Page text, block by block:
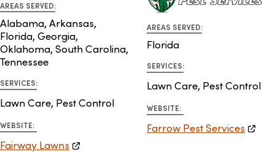
AREAS SERVED:
Alabama, Arkansas,
Florida, Georgia,
Oklahoma, South Carolina,
Tennessee
SERVICES:
Lawn Care, Pest Control
WEBSITE:
Fairway Lawns
AREAS SERVED:
Florida
SERVICES:
Lawn Care, Pest Control
WEBSITE:
Farrow Pest Services